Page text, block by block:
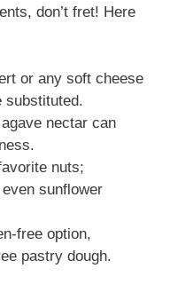
don’t fret! Here
or any soft cheese
substituted.
nectar can
nuts;
sunflower
free option,
pastry dough.